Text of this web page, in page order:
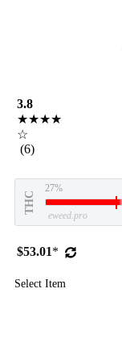
3.8
★★★★
☆
(6)
THC
27%
eweed.pro
$53.01*
Select Item